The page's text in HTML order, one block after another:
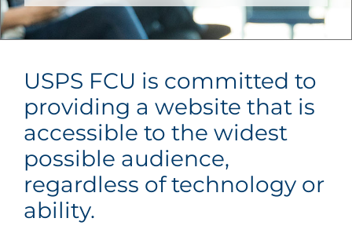
USPS FCU is committed to
providing a website that is
accessible to the widest
possible audience,
regardless of technology or
ability.